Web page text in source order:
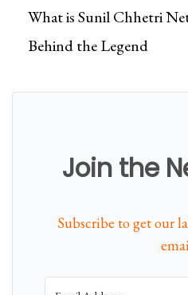
What is Sunil Chhetri
Behind the Legend
Join the
Subscribe to get our